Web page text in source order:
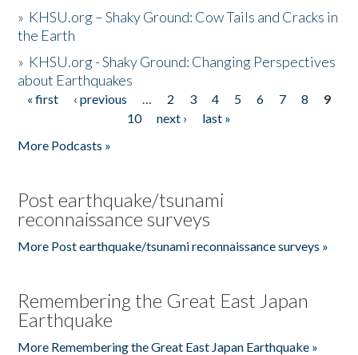
» KHSU.org – Shaky Ground: Cow Tails and Cracks in
the Earth
» KHSU.org - Shaky Ground: Changing Perspectives
about Earthquakes
Pages
« first ‹ previous … 2 3 4 5 6 7 8
9
10
next ›
last »
More Podcasts »
Post earthquake/tsunami
reconnaissance surveys
More Post earthquake/tsunami reconnaissance surveys »
Remembering the Great East Japan
Earthquake
More Remembering the Great East Japan Earthquake »